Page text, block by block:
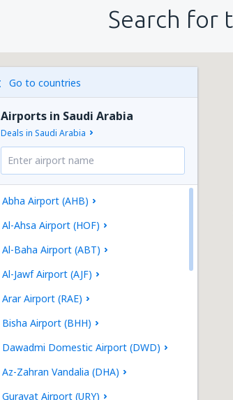
Search for
Go to countries
Airports in Saudi Arabia
Deals in Saudi Arabia
Abha Airport (AHB)
Al-Ahsa Airport (HOF)
Al-Baha Airport (ABT)
Al-Jawf Airport (AJF)
Arar Airport (RAE)
Bisha Airport (BHH)
Dawadmi Domestic Airport (DWD)
Az-Zahran Vandalia (DHA)
Gurayat Airport (URY)